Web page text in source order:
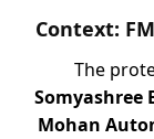
Context:
The
Somyashree
Mohan